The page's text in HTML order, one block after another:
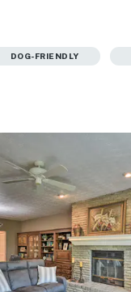
DOG-FRIENDLY